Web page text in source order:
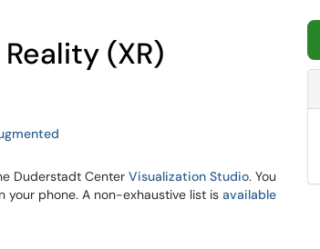
(XR)
Duderstadt Center Visualization Studio. You
your phone. A non-exhaustive list is available